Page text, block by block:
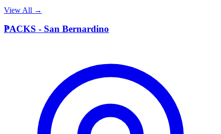
View All →
P
PACKS - San Bernardino